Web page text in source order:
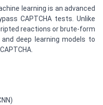
learning is an advanced
CAPTCHA tests. Unlike
reactions or brute-form
deep learning models to